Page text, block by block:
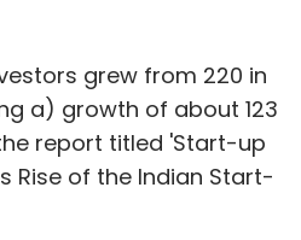
grew from 220 in
a) growth of about 123
report titled 'Start-up
Rise of the Indian Start-